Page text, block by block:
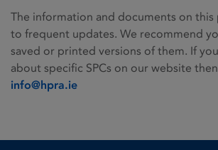
The information and documents on this
to frequent updates. We recommend
saved or printed versions of them. If
about specific SPCs on our website
info@hpra.ie